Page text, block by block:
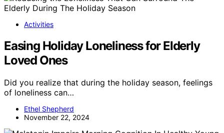
Activities
Easing Holiday Loneliness for Elderly
Loved Ones
Did you realize that during the holiday season, feelings
of loneliness can…
Ethel Shepherd
November 22, 2024